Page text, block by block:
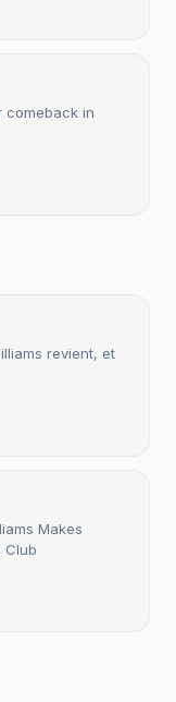
comeback in
revient, et
Makes
Club